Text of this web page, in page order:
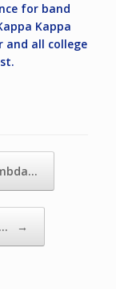
for band
Kappa
and all college
→